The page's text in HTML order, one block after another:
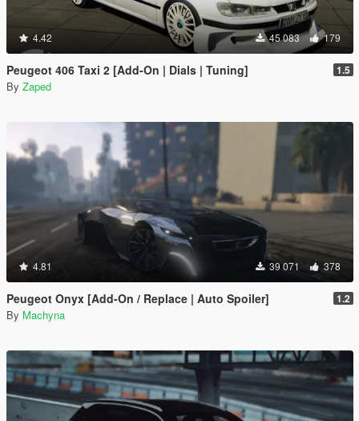
4.42 45 083 179
Peugeot 406 Taxi 2 [Add-On | Dials | Tuning] 1.5
By Zaped
4.81 39 071 378
Peugeot Onyx [Add-On / Replace | Auto Spoiler] 1.2
By Machyna